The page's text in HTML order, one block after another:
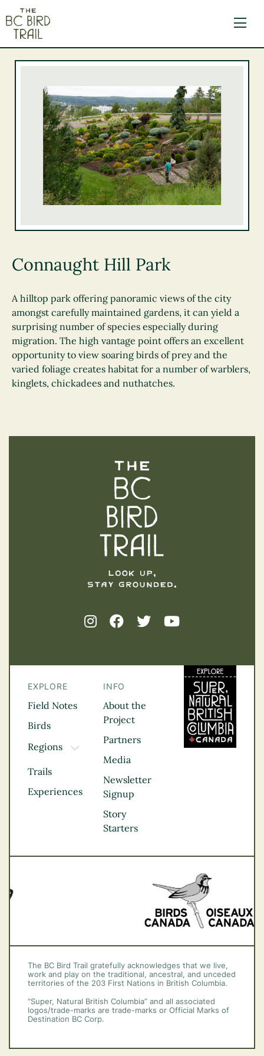
Connaught Hill Park
A hilltop park offering panoramic views of the city
amongst carefully maintained gardens, it can yield a
surprising number of species especially during
migration. The high vantage point offers an excellent
opportunity to view soaring birds of prey and the
varied foliage creates habitat for a number of warblers,
kinglets, chickadees and nuthatches.
EXPLORE
Field Notes
Birds
Regions
TOGGLE DROPDOWN
Kootenay Rockies
Northern BC
Thompson
Vancouver Coast &
Trails
Experiences
INFO
About the
Project
Partners
Media
Newsletter
Signup
Story
Starters
The BC Bird Trail gratefully acknowledges that we live,
work and play on the traditional, ancestral, and unceded
territories of the 203 First Nations in British Columbia.
“Super, Natural British Columbia” and all associated
logos/trade-marks are trade-marks or Official Marks of
Destination BC Corp.